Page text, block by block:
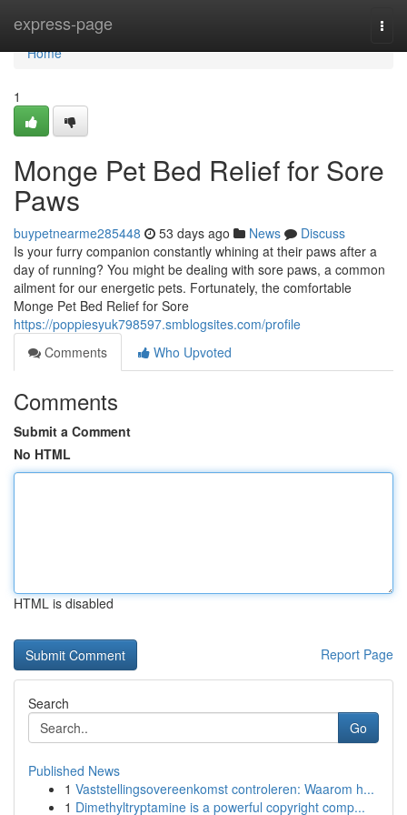
express-page
Home
Home
1
Monge Pet Bed Relief for Sore
Paws
buypetnearme285448 53 days ago News
Discuss
Is your furry companion constantly whining at their paws after a
day of running? You might be dealing with sore paws, a common
ailment for our energetic pets. Fortunately, the comfortable
Monge Pet Bed Relief for Sore
https://poppiesyuk798597.smblogsites.com/profile
Comments
Who Upvoted
Comments
Submit a Comment
No HTML
HTML is disabled
Report Page
Search
Go
Published News
1 Vaststellingsovereenkomst controleren: Waarom h...
1 Dimethyltryptamine is a powerful copyright comp...